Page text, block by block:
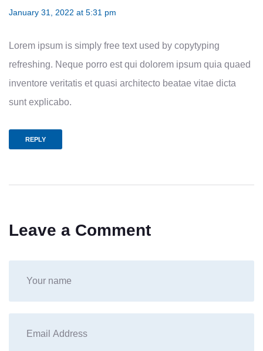
January 31, 2022 at 5:31 pm
Lorem ipsum is simply free text used by copytyping
refreshing. Neque porro est qui dolorem ipsum quia quaed
inventore veritatis et quasi architecto beatae vitae dicta
sunt explicabo.
REPLY
Leave a Comment